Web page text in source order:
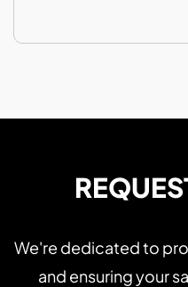
We're dedicated to
and ensuring your